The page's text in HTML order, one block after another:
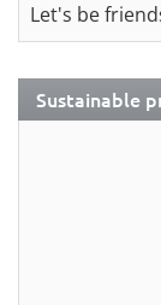
Let's be
Sustainable